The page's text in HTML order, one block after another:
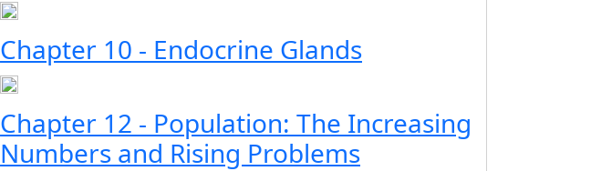
Chapter 10 - Endocrine Glands
Chapter 12 - Population: The Increasing
Numbers and Rising Problems